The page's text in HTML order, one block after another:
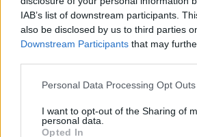
IAB’s list of downstream participants.
also be disclosed by us to third parties
Downstream Participants that may
Please note that this website/app uses
not limited to your visit or usage
grant or deny consent to Google and its
Personal Data Processing Opt Outs
I want to opt-out of the Sharing of
personal data.
Opted In
Money
Startup
Lifestyle
Seguici su Facebook
Seguici su Linkedin